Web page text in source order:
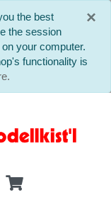
×
the best
the session
your computer.
functionality is